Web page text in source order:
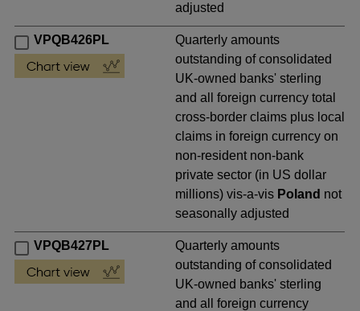
adjusted
VPQB426PL
Quarterly amounts
outstanding of consolidated
UK-owned banks' sterling
and all foreign currency total
cross-border claims plus local
claims in foreign currency on
non-resident non-bank
private sector (in US dollar
millions) vis-a-vis Poland not
seasonally adjusted
VPQB427PL
Quarterly amounts
outstanding of consolidated
UK-owned banks' sterling
and all foreign currency